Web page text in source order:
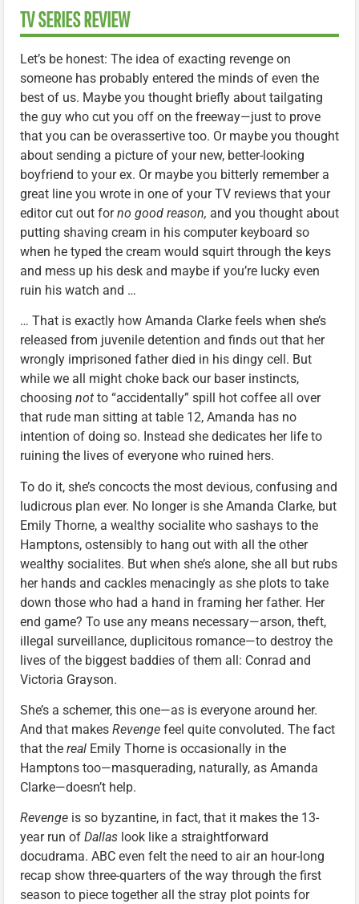
TV SERIES REVIEW
Let’s be honest: The idea of exacting revenge on
someone has probably entered the minds of even the
best of us. Maybe you thought briefly about tailgating
the guy who cut you off on the freeway—just to prove
that you can be overassertive too. Or maybe you thought
about sending a picture of your new, better-looking
boyfriend to your ex. Or maybe you bitterly remember a
great line you wrote in one of your TV reviews that your
editor cut out forno good reason, and you thought about
putting shaving cream in his computer keyboard so
when he typed the cream would squirt through the keys
and mess up his desk and maybe if you’re lucky even
ruin his watch and …
… That is exactly how Amanda Clarke feels when she’s
released from juvenile detention and finds out that her
wrongly imprisoned father died in his dingy cell. But
while we all might choke back our baser instincts,
choosing not to “accidentally” spill hot coffee all over
that rude man sitting at table 12, Amanda has no
intention of doing so. Instead she dedicates her life to
ruining the lives of everyone who ruined hers.
To do it, she’s concocts the most devious, confusing and
ludicrous plan ever. No longer is she Amanda Clarke, but
Emily Thorne, a wealthy socialite who sashays to the
Hamptons, ostensibly to hang out with all the other
wealthy socialites. But when she’s alone, she all but rubs
her hands and cackles menacingly as she plots to take
down those who had a hand in framing her father. Her
end game? To use any means necessary—arson, theft,
illegal surveillance, duplicitous romance—to destroy the
lives of the biggest baddies of them all: Conrad and
Victoria Grayson.
She’s a schemer, this one—as is everyone around her.
And that makes Revenge feel quite convoluted. The fact
that the real Emily Thorne is occasionally in the
Hamptons too—masquerading, naturally, as Amanda
Clarke—doesn’t help.
Revenge is so byzantine, in fact, that it makes the 13-
year run of Dallas look like a straightforward
docudrama. ABC even felt the need to air an hour-long
recap show three-quarters of the way through the first
season to piece together all the stray plot points for